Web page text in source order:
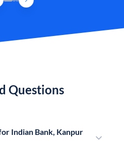
Questions
Indian Bank, Kanpur